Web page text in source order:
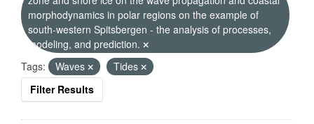
morphodynamics in polar regions on the example of
south-western Spitsbergen - the analysis of processes,
modeling, and prediction.
Tags:
Waves
Tides
Filter Results